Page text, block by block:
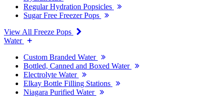
Regular Hydration Popsicles
Sugar Free Freezer Pops
View All Freeze Pops
Water
Custom Branded Water
Bottled, Canned and Boxed Water
Electrolyte Water
Elkay Bottle Filling Stations
Niagara Purified Water